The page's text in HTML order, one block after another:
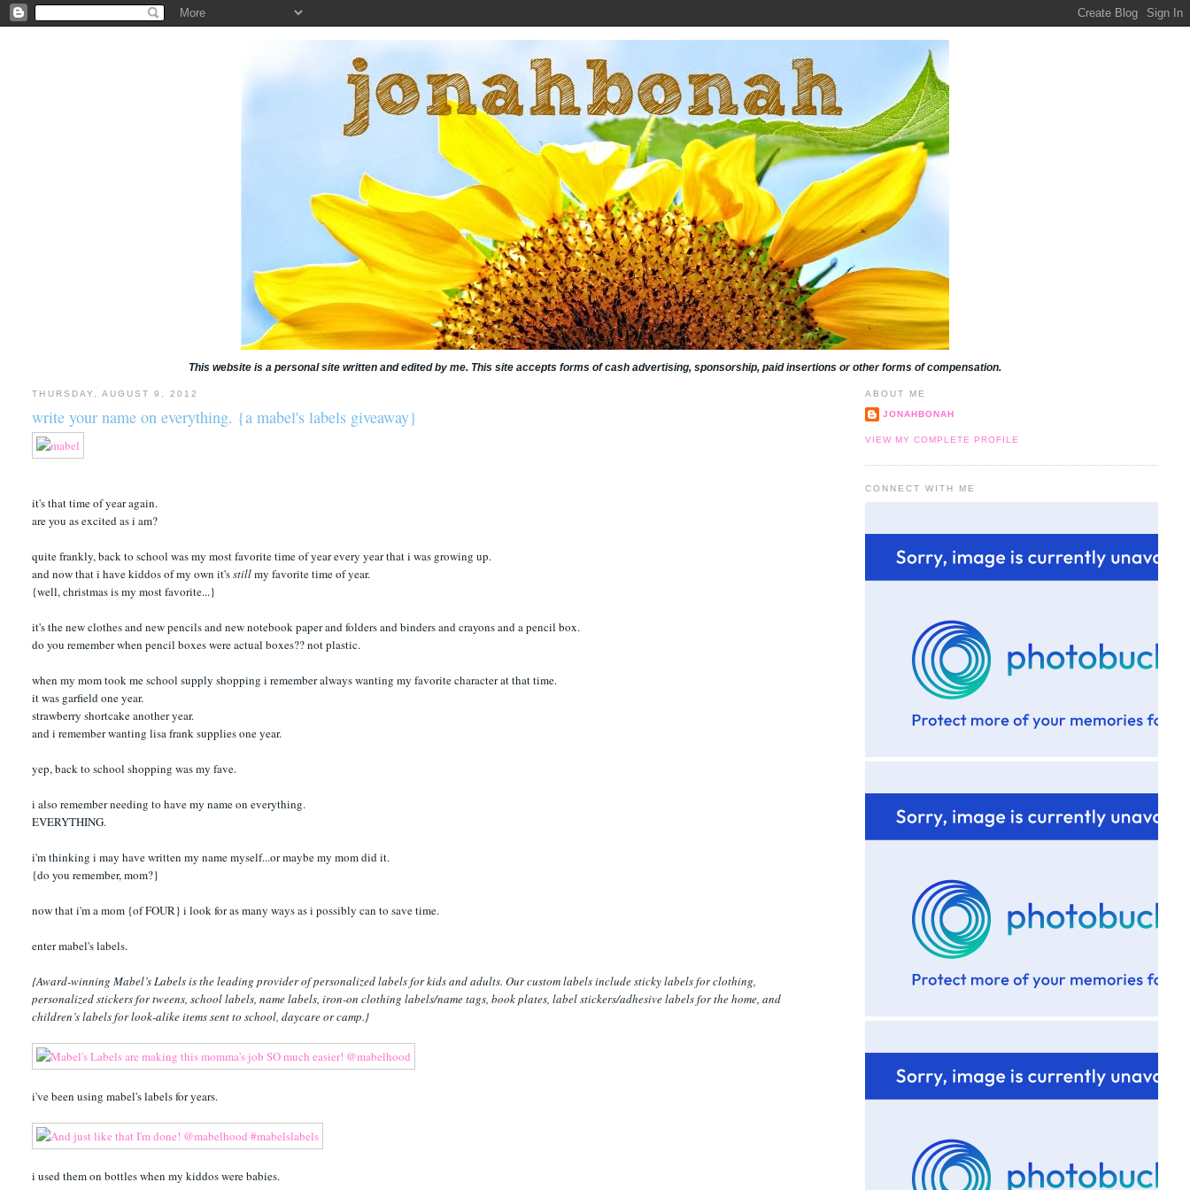
This website is a personal site written and edited by me. This site accepts forms of cash advertising, sponsorship, paid insertions or other forms of compensation.
THURSDAY, AUGUST 9, 2012
write your name on everything. {a mabel's labels giveaway}
it's that time of year again.
are you as excited as i am?
quite frankly, back to school was my most favorite time of year every year that i was growing up.
and now that i have kiddos of my own it'sstillmy favorite time of year.
{well, christmas is my most favorite...}
it's the new clothes and new pencils and new notebook paper and folders and binders and crayons and a pencil box.
do you remember when pencil boxes were actual boxes?? not plastic.
when my mom took me school supply shopping i remember always wanting my favorite character at that time.
it was garfield one year.
strawberry shortcake another year.
and i remember wanting lisa frank supplies one year.
yep, back to school shopping was my fave.
i also remember needing to have my name on everything.
EVERYTHING.
i'm thinking i may have written my name myself...or maybe my mom did it.
{do you remember, mom?}
now that i'm a mom {of FOUR} i look for as many ways as i possibly can to save time.
enter mabel's labels.
{Award-winning Mabel’s Labels is the leading provider of personalized labels for kids and adults. Our custom labels include sticky labels for clothing,
personalized stickers for tweens, school labels, name labels, iron-on clothing labels/name tags, book plates, label stickers/adhesive labels for the home, and
children’s labels for look-alike items sent to school, daycare or camp.}
i've been using mabel's labels for years.
i used them on bottles when my kiddos were babies.
ABOUT ME
JONAHBONAH
VIEW MY COMPLETE PROFILE
CONNECT WITH ME